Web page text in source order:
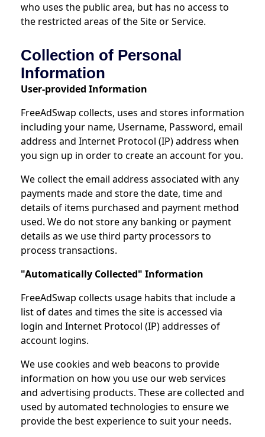
who uses the public area, but has no access to
the restricted areas of the Site or Service.
Collection of Personal
Information
User-provided Information
FreeAdSwap collects, uses and stores information
including your name, Username, Password, email
address and Internet Protocol (IP) address when
you sign up in order to create an account for you.
We collect the email address associated with any
payments made and store the date, time and
details of items purchased and payment method
used. We do not store any banking or payment
details as we use third party processors to
process transactions.
"Automatically Collected" Information
FreeAdSwap collects usage habits that include a
list of dates and times the site is accessed via
login and Internet Protocol (IP) addresses of
account logins.
We use cookies and web beacons to provide
information on how you use our web services
and advertising products. These are collected and
used by automated technologies to ensure we
provide the best experience to suit your needs.